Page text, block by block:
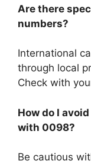
Are there
numbers?
International
through local
Check with
How do I
with 0098?
Be cautious